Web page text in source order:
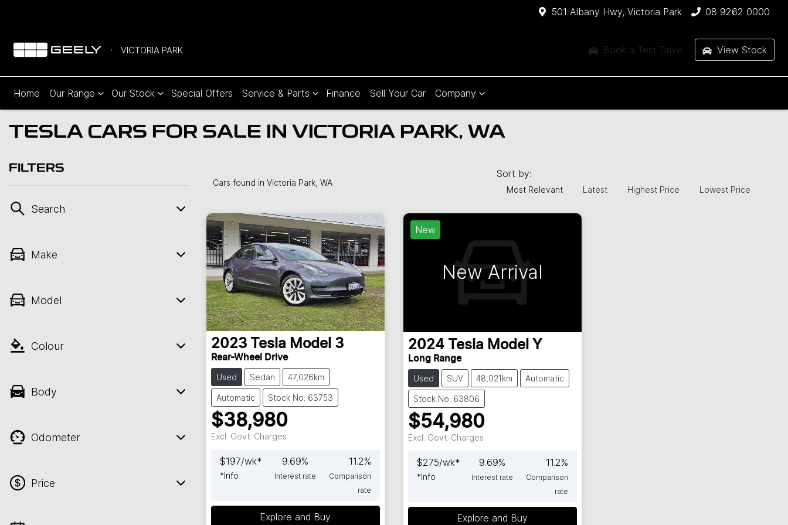
501 Albany Hwy, Victoria Park 08 9262 0000
VICTORIA PARK Book a Test Drive View Stock
Home Our Range Our Stock Special Offers Service & Parts Finance Sell Your Car Company
TESLA CARS FOR SALE IN VICTORIA PARK, WA
FILTERS
Search
Make
Model
Colour
Body
Odometer
Price
Cars found in Victoria Park, WA
Sort by:
Most Relevant Latest Highest Price Lowest Price
2023 Tesla Model 3
Rear-Wheel Drive
Used Sedan 47,026km
Automatic Stock No: 63753
$38,980
Excl. Govt. Charges
$197/wk*
*Info
9.69%
Interest rate
11.2%
Comparison
rate
Explore and Buy
New
New Arrival
2024 Tesla Model Y
Long Range
Used SUV 48,021km Automatic
Stock No: 63806
$54,980
Excl. Govt. Charges
$275/wk*
*Info
9.69%
Interest rate
11.2%
Comparison
rate
Explore and Buy